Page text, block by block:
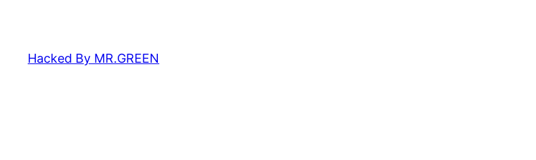
content
Hacked By MR.GREEN